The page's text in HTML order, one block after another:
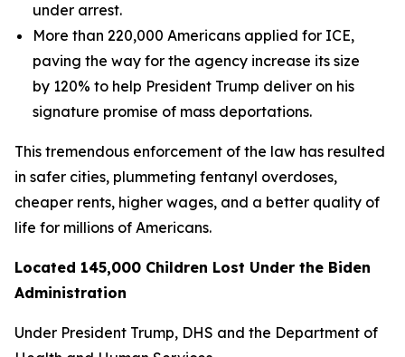
under arrest.
More than 220,000 Americans applied for ICE,
paving the way for the agency increase its size
by 120% to help President Trump deliver on his
signature promise of mass deportations.
This tremendous enforcement of the law has resulted
in safer cities, plummeting fentanyl overdoses,
cheaper rents, higher wages, and a better quality of
life for millions of Americans.
Located 145,000 Children Lost Under the Biden
Administration
Under President Trump, DHS and the Department of